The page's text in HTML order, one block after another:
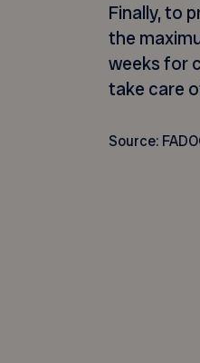
Finally, to
the
weeks for
take care
Source: